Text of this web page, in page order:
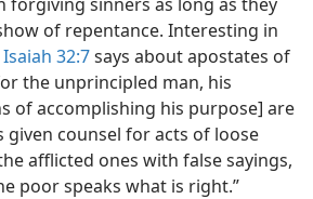
of repentance. Interesting in
Isaiah 32:7says about apostates of
the unprincipled man, his
of accomplishing his purpose] are
given counsel for acts of loose
afflicted ones with false sayings,
poor speaks what is right.”